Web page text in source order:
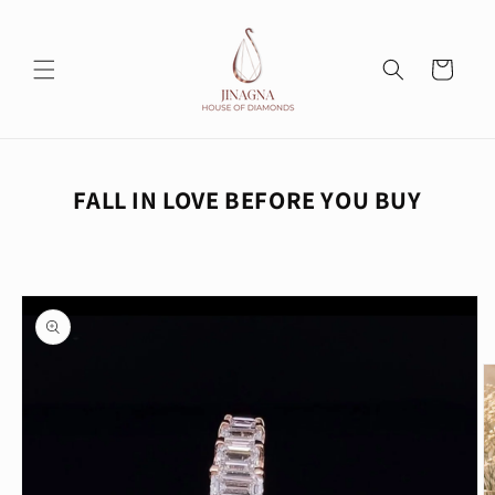
Cart
FALL IN LOVE BEFORE YOU BUY
Skip to
product
information